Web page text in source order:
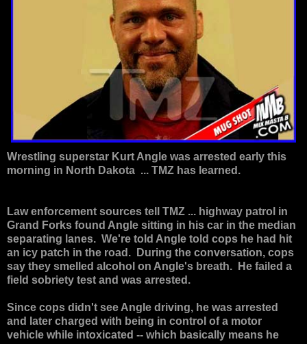
Wrestling superstar Kurt Angle was arrested early this
morning in North Dakota ... TMZ has learned.
Law enforcement sources tell TMZ ... highway patrol in
Grand Forks found Angle sitting in his car in the median
separating lanes. We're told Angle told cops he had hit
an icy patch in the road. During the conversation, cops
say they smelled alcohol on Angle's breath. He failed a
field sobriety test and was arrested.
Since cops didn't see Angle driving, he was arrested
and later charged with being in control of a motor
vehicle while intoxicated -- which basically means he